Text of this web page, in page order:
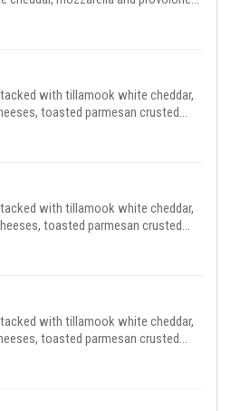
spicy tomato sauce and
tomato sauce for dipping.
with tillamook white cheddar,
toasted parmesan crusted
2 pound burger patty*, secret
pickles.
with tillamook white cheddar,
toasted parmesan crusted
jam, pickles and onion strings.
with tillamook white cheddar,
toasted parmesan crusted
marinated pork, sliced smoked